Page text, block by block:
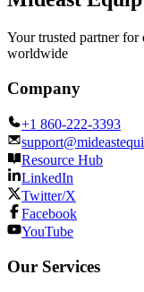
Your trusted partner for
worldwide
Company
+1 860-222-3393
Resource Hub
LinkedIn
Twitter/X
Facebook
YouTube
Our Services